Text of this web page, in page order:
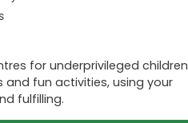
for underprivileged children
and fun activities, using your
fulfilling.